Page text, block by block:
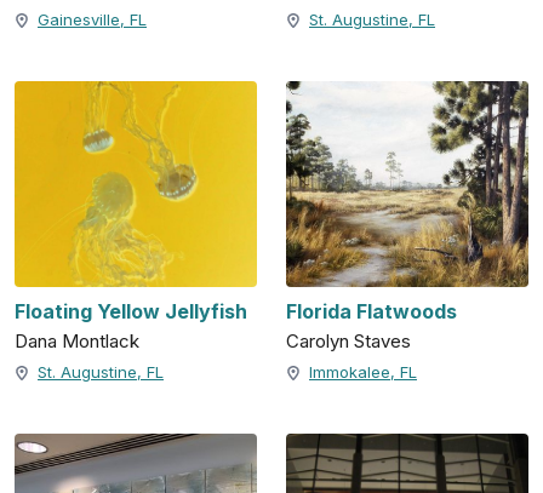
Gainesville, FL St. Augustine, FL
Floating Yellow Jellyfish
Dana Montlack
St. Augustine, FL
Florida Flatwoods
Carolyn Staves
Immokalee, FL